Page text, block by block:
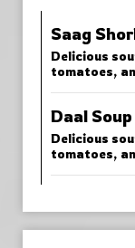
Saag
Delicious
tomatoes,
Daal
Delicious
tomatoes,